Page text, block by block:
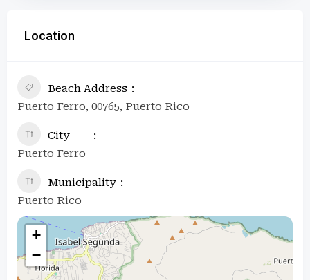
Location
Beach Address
Puerto Ferro, 00765, Puerto Rico
City
Puerto Ferro
Municipality
Puerto Rico
+
−